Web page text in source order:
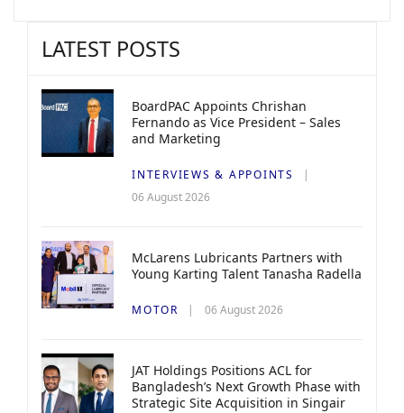
LATEST POSTS
BoardPAC Appoints Chrishan
Fernando as Vice President – Sales
and Marketing
INTERVIEWS & APPOINTS
06 August 2026
McLarens Lubricants Partners with
Young Karting Talent Tanasha Radella
MOTOR 06 August 2026
JAT Holdings Positions ACL for
Bangladesh’s Next Growth Phase with
Strategic Site Acquisition in Singair